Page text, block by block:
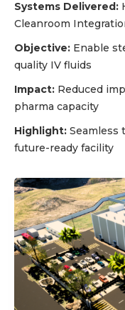
Systems Delivered:
Cleanroom
Objective: Enable
quality IV fluids
Impact: Reduced
pharma capacity
Highlight: Seamless
future-ready facility